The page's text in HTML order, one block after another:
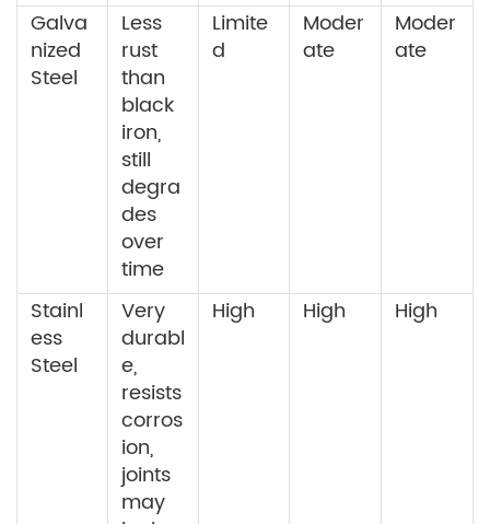
Galva
nized
Steel
Less
rust
than
black
iron,
still
degra
des
over
time
Limite
d
Moder
ate
Moder
ate
Stainl
ess
Steel
Very
durabl
e,
resists
corros
ion,
joints
may
High High High